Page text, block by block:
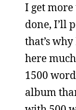
I get
done, I’ll
that’s
here
1500
album